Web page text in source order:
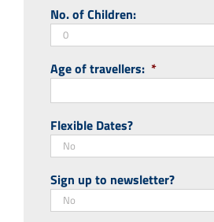
YYYY
No. of Children:
Age of travellers: *
Flexible Dates?
Sign up to newsletter?